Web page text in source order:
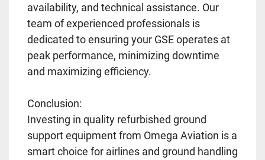
availability, and technical assistance. Our
team of experienced professionals is
dedicated to ensuring your GSE operates at
peak performance, minimizing downtime
and maximizing efficiency.
Conclusion:
Investing in quality refurbished ground
support equipment from Omega Aviation is a
smart choice for airlines and ground handling